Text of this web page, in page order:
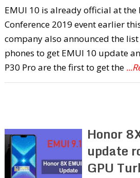
EMUI 10 is already official at the
Conference 2019 event earlier
company also announced the
phones to get EMUI 10 update
P30 Pro are the first to get the
Honor
update
GPU